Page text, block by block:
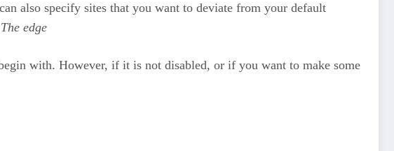
also specify sites that you want to deviate from your default
The edge
with. However, if it is not disabled, or if you want to make some